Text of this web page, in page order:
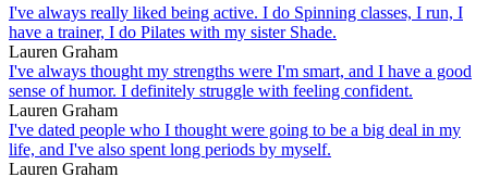
I've always really liked being active. I do Spinning classes, I run, I
have a trainer, I do Pilates with my sister Shade.
Lauren Graham
I've always thought my strengths were I'm smart, and I have a good
sense of humor. I definitely struggle with feeling confident.
Lauren Graham
I've dated people who I thought were going to be a big deal in my
life, and I've also spent long periods by myself.
Lauren Graham